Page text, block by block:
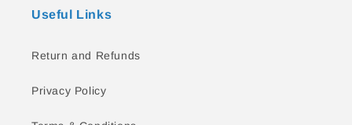
Useful Links
Return and Refunds
Privacy Policy